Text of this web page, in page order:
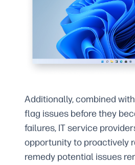
Additionally, combined with
flag issues before they
failures, IT service
opportunity to proactively
remedy potential issues